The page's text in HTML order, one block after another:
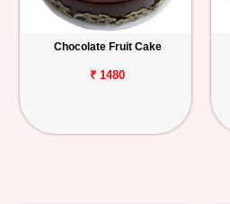
Chocolate Fruit Cake
₹ 1480